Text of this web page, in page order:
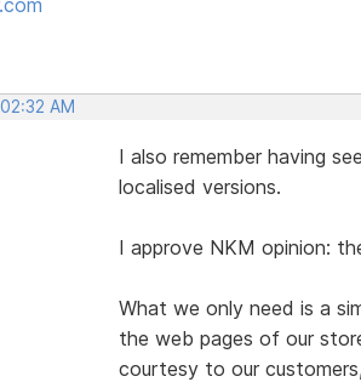
AM
I also remember having
localised versions.
I approve NKM opinion:
What we only need is a
the web pages of our
courtesy to our